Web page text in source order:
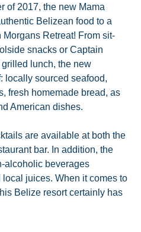
of 2017, the new Mama
Belizean food to a
Retreat! From sit-
snacks or Captain
lunch, the new
locally sourced seafood,
fresh homemade bread, as
American dishes.
are available at both the
bar. In addition, the
alcoholic beverages
juices. When it comes to
Belize resort certainly has